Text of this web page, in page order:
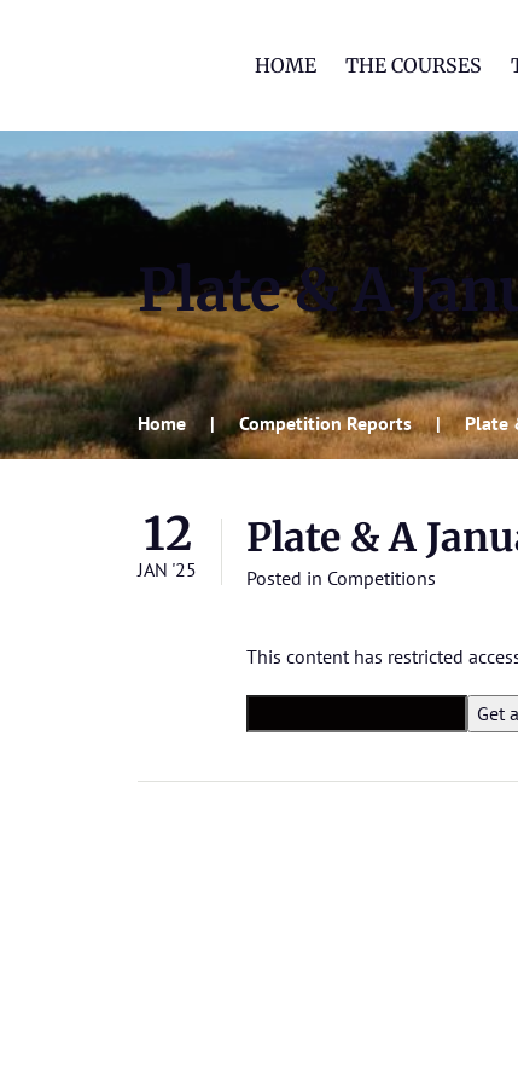
HOME THE COURSES
Plate & A
Home Competition Reports Plate
12
JAN '25
Plate & A
Posted in Competitions
This content has restricted